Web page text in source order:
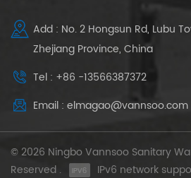
Add : No. 2 Hongsun Rd, Lubu
Zhejiang Province, China
Tel : +86 -13566387372
Email : elmagao@vannsoo.com
© 2026 Ningbo Vannsoo Sanitary
Reserved .
IPv6 network